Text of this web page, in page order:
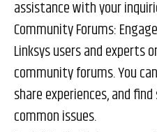
assistance with your
Community Forums:
Linksys users and experts
community forums. You
share experiences, and
common issues.